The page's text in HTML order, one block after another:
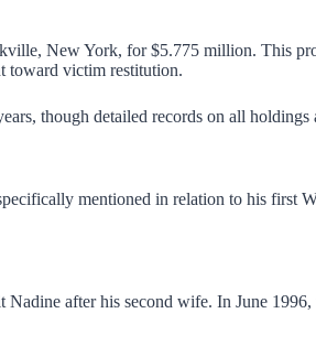
New York, for $5.775 million. This
toward victim restitution.
though detailed records on all
mentioned in relation to his first
after his second wife. In June